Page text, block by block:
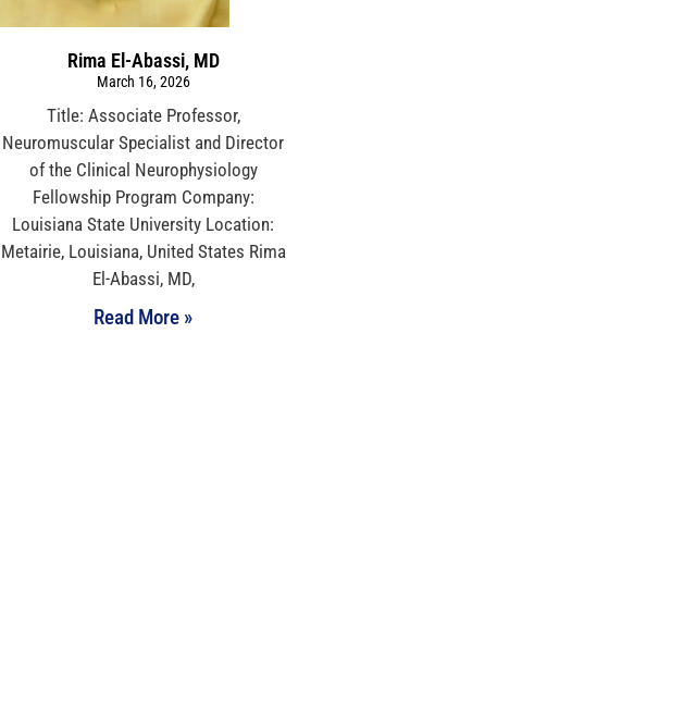
Rima El-Abassi, MD
March 16, 2026
Title: Associate Professor,
Neuromuscular Specialist and Director
of the Clinical Neurophysiology
Fellowship Program Company:
Louisiana State University Location:
Metairie, Louisiana, United States Rima
El-Abassi, MD,
Read More »